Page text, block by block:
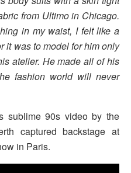
from Ultimo in Chicago.
in my waist, I felt like a
it was to model for him only
atelier. He made all of his
fashion world will never
sublime 90s video by the
captured backstage at
in Paris.